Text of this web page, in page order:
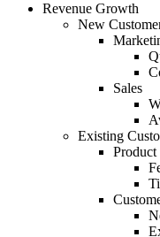
Revenue Growth
New
Sales
Existing
Product